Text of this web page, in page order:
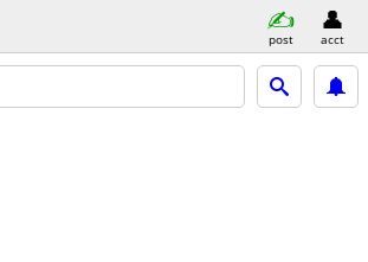
post acct